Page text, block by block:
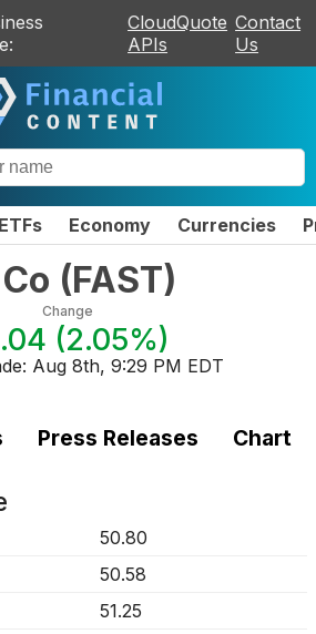
CloudQuote
APIs
Contact
Us
ETFs Economy Currencies
(FAST)
Change
(2.05%)
Aug 8th, 9:29 PM EDT
Press Releases Chart
50.80
50.58
51.25